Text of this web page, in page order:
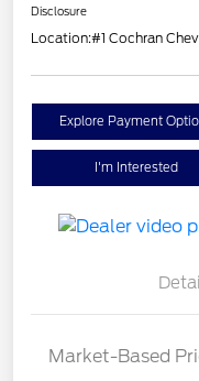
Disclosure
Location:#1 Cochran
Explore Payment
I'm Interested
Market-Based